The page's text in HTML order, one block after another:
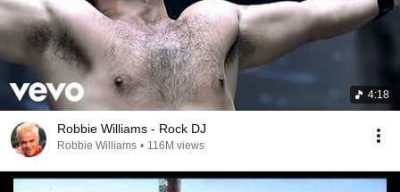
4:18
Robbie Williams - Rock DJ
Robbie Williams • 116M views